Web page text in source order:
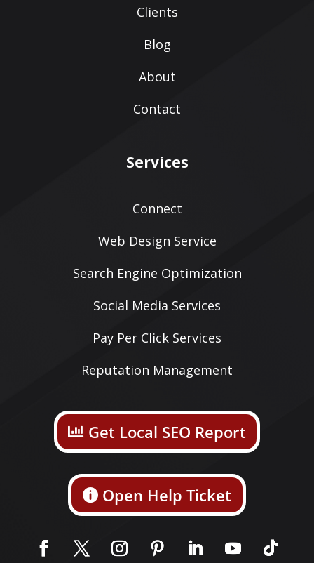
Clients
Blog
About
Contact
Services
Connect
Web Design Service
Search Engine Optimization
Social Media Services
Pay Per Click Services
Reputation Management
Get Local SEO Report
Open Help Ticket